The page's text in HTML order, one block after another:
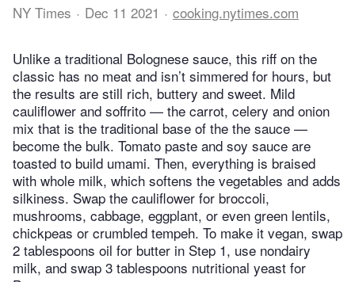
NY Times Dec 11 2021 cooking.nytimes.com
Unlike a traditional Bolognese sauce, this riff on the
classic has no meat and isn’t simmered for hours, but
the results are still rich, buttery and sweet. Mild
cauliflower and soffrito — the carrot, celery and onion
mix that is the traditional base of the the sauce —
become the bulk. Tomato paste and soy sauce are
toasted to build umami. Then, everything is braised
with whole milk, which softens the vegetables and adds
silkiness. Swap the cauliflower for broccoli,
mushrooms, cabbage, eggplant, or even green lentils,
chickpeas or crumbled tempeh. To make it vegan, swap
2 tablespoons oil for butter in Step 1, use nondairy
milk, and swap 3 tablespoons nutritional yeast for